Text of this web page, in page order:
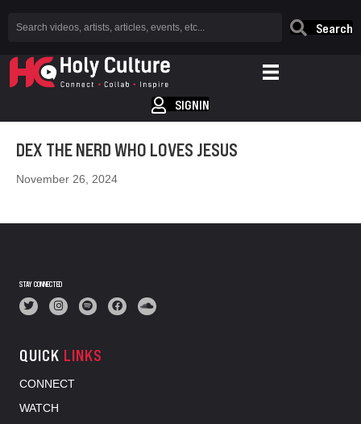
Search
SIGNIN
DEX THE NERD WHO LOVES JESUS
November 26, 2024
STAY CONNECTED
QUICK LINKS
CONNECT
WATCH